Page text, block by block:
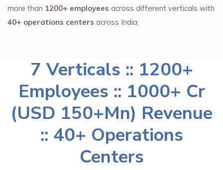
more than 1200+ employees across different verticals with
40+ operations centers across India.
7 Verticals :: 1200+
Employees :: 1000+ Cr
(USD 150+Mn) Revenue
:: 40+ Operations
Centers